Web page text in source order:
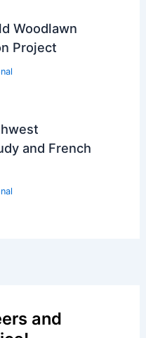
Woodlawn
Project
and French
and